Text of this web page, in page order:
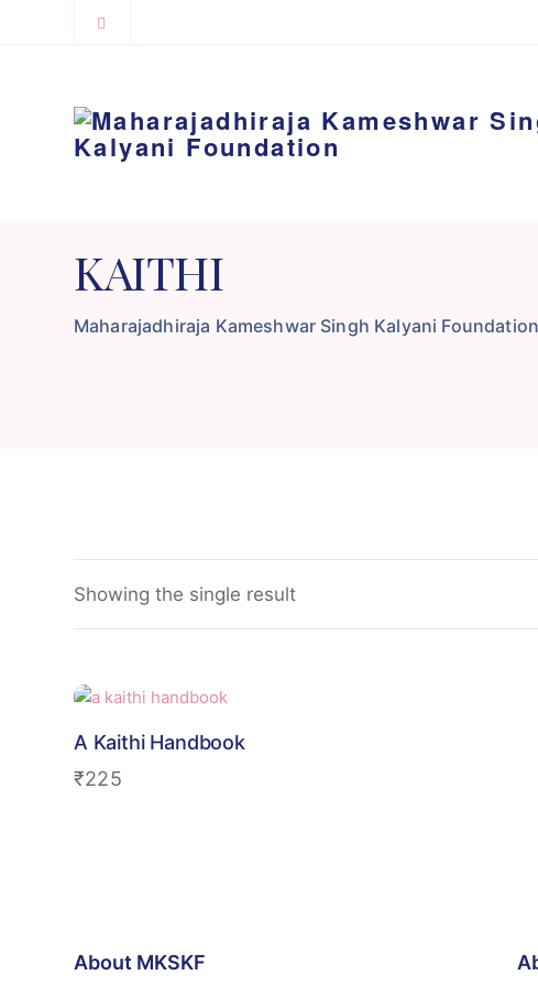
KAITHI
Maharajadhiraja Kameshwar Singh Kalyani Foundation
Showing the single result
A Kaithi Handbook
₹225
About MKSKF